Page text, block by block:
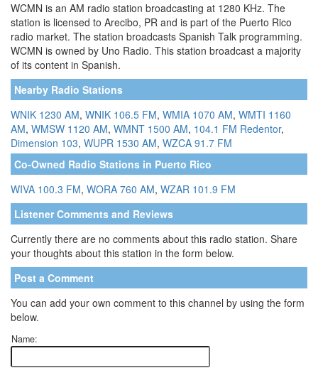
WCMN is an AM radio station broadcasting at 1280 KHz. The
station is licensed to Arecibo, PR and is part of the Puerto Rico
radio market. The station broadcasts Spanish Talk programming.
WCMN is owned by Uno Radio. This station broadcast a majority
of its content in Spanish.
Nearby Radio Stations
WNIK 1230 AM, WNIK 106.5 FM, WMIA 1070 AM, WMTI 1160
AM, WMSW 1120 AM, WMNT 1500 AM, 104.1 FM Redentor,
Dimension 103, WUPR 1530 AM, WZCA 91.7 FM
Co-Owned Radio Stations in Puerto Rico
WIVA 100.3 FM, WORA 760 AM, WZAR 101.9 FM
Listener Comments and Reviews
Currently there are no comments about this radio station. Share
your thoughts about this station in the form below.
Post a Comment
You can add your own comment to this channel by using the form
below.
Name: